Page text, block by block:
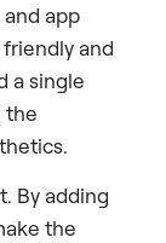
app
and
a single
the
By adding
the